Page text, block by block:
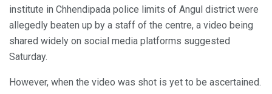
institute in Chhendipada police limits of Angul district were
allegedly beaten up by a staff of the centre, a video being
shared widely on social media platforms suggested
Saturday.
However, when the video was shot is yet to be ascertained.